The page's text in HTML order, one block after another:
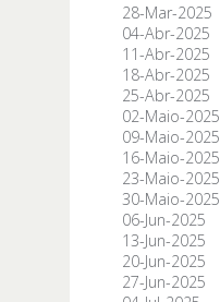
28-Mar-2025
04-Abr-2025
11-Abr-2025
18-Abr-2025
25-Abr-2025
02-Maio-2025
09-Maio-2025
16-Maio-2025
23-Maio-2025
30-Maio-2025
06-Jun-2025
13-Jun-2025
20-Jun-2025
27-Jun-2025